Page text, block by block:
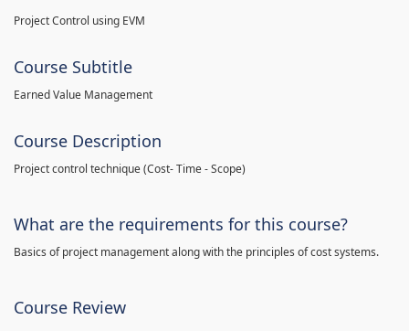
Project Control using EVM
Course Subtitle
Earned Value Management
Course Description
Project control technique(Cost- Time - Scope)
What are the requirements for this course?
Basics of project management along with the principles of cost systems.
Course Review